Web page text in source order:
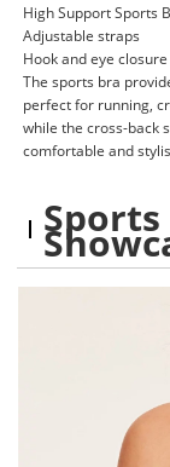
High Support Sports
Adjustable straps
Hook and eye closure
The sports bra
perfect for running,
while the cross-back
comfortable and